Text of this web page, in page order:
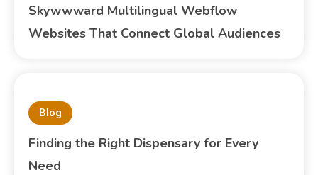
Skywwward Multilingual Webflow
Websites That Connect Global Audiences
Blog
Finding the Right Dispensary for Every
Need